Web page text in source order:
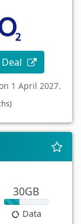
1 April 2027.
30GB
Data